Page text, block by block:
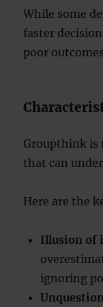
While some
faster
poor
Groupthink is
that can
Here are the
Illusion of
ignoring